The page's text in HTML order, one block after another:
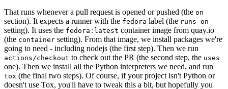
That runs whenever a pull request is opened or pushed (the on
section). It expects a runner with the fedora label (the runs-on
setting). It uses the fedora:latest container image from quay.io
(the container setting). From that image, we install packages we're
going to need - including nodejs (the first step). Then we run
actions/checkout to check out the PR (the second step, the uses
one). Then we install all the Python interpreters we need, and run
tox (the final two steps). Of course, if your project isn't Python or
doesn't use Tox, you'll have to tweak this a bit, but hopefully you